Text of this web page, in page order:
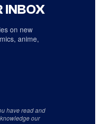
INBOX
on new
anime,
have read and
our